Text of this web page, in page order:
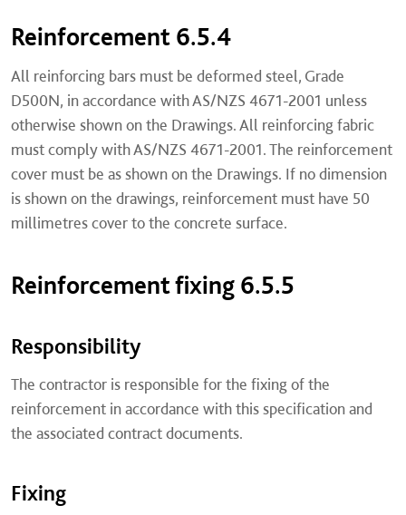
Reinforcement 6.5.4
All reinforcing bars must be deformed steel, Grade
D500N, in accordance with AS/NZS 4671-2001 unless
otherwise shown on the Drawings. All reinforcing fabric
must comply with AS/NZS 4671-2001. The reinforcement
cover must be as shown on the Drawings. If no dimension
is shown on the drawings, reinforcement must have 50
millimetres cover to the concrete surface.
Reinforcement fixing 6.5.5
Responsibility
The contractor is responsible for the fixing of the
reinforcement in accordance with this specification and
the associated contract documents.
Fixing